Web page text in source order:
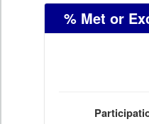
% Met or